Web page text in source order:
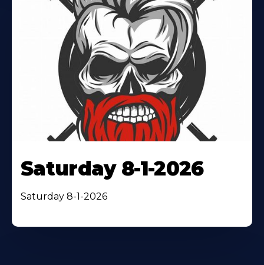
Saturday 8-1-2026
Saturday 8-1-2026